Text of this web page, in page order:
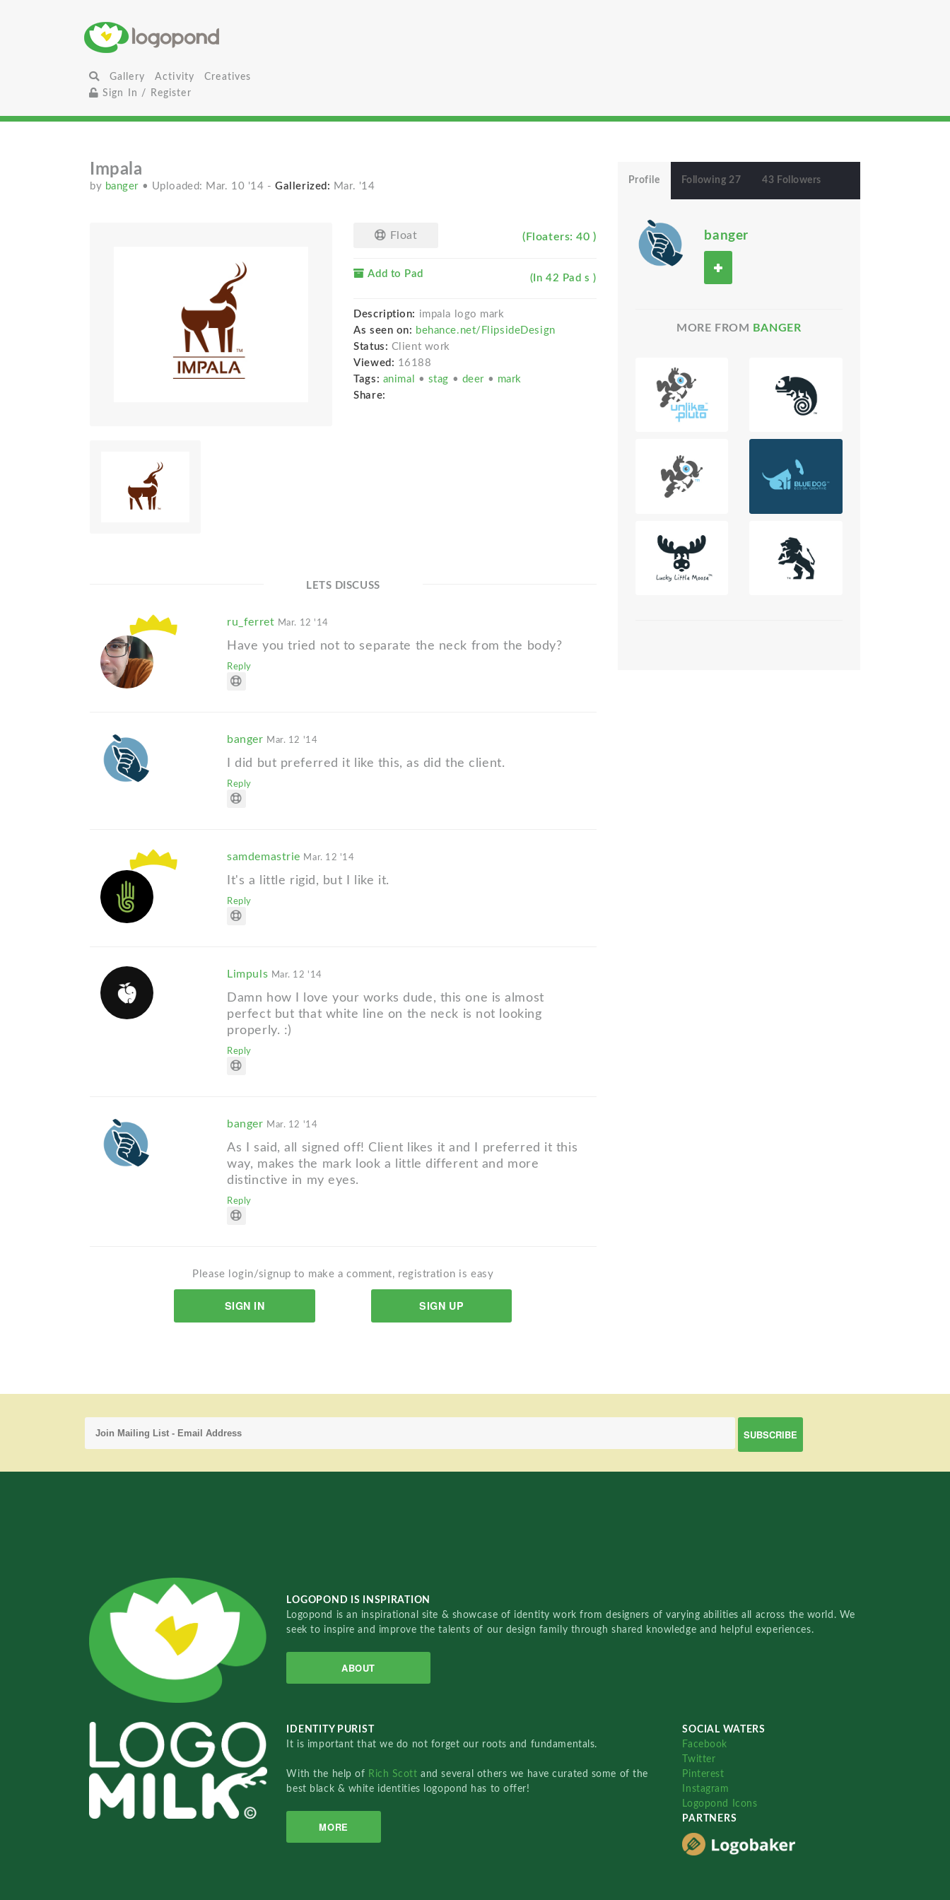
Gallery Activity
Creatives
Sign In / Register
Impala
by banger • Uploaded: Mar. 10 '14 -Gallerized: Mar. '14
Float (Floaters: 40 )
Add to Pad (In 42 Pad s )
Description: impala logo mark
As seen on: behance.net/FlipsideDesign
Status: Client work
Viewed: 16188
Tags: animal • stag • deer • mark
Share:
LETS DISCUSS
ru_ferret Mar. 12 '14
Have you tried not to separate the neck from the body?
Reply
banger Mar. 12 '14
I did but preferred it like this, as did the client.
Reply
samdemastrie Mar. 12 '14
It's a little rigid, but I like it.
Reply
Limpuls Mar. 12 '14
Damn how I love your works dude, this one is almost
perfect but that white line on the neck is not looking
properly. :)
Reply
banger Mar. 12 '14
As I said, all signed off! Client likes it and I preferred it this
way, makes the mark look a little different and more
distinctive in my eyes.
Reply
Please login/signup to make a comment, registration is easy
SIGN IN SIGN UP
Profile Following 27 43 Followers
banger
MORE FROM BANGER
LOGOPOND IS INSPIRATION
Logopond is an inspirational site & showcase of identity work from designers of varying abilities all across the world. We
seek to inspire and improve the talents of our design family through shared knowledge and helpful experiences.
ABOUT
IDENTITY PURIST
It is important that we do not forget our roots and fundamentals.
With the help of Rich Scottand several others we have curated some of the
best black & white identities logopond has to offer!
MORE
SOCIAL WATERS
Facebook
Twitter
Pinterest
Instagram
Logopond Icons
PARTNERS